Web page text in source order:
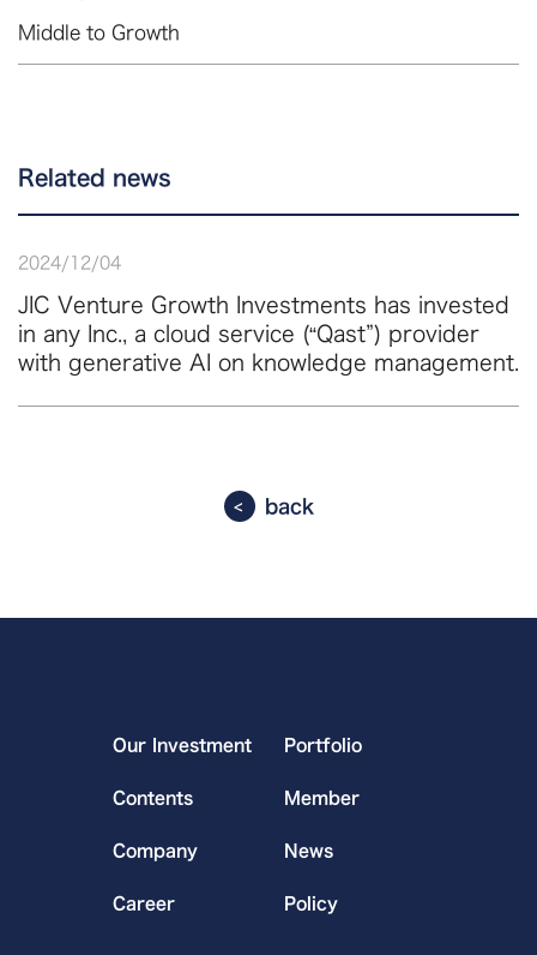
Middle to Growth
Related news
2024/ 12 /04
JIC Venture Growth Investments has invested
in any Inc., a cloud service (“Qast”) provider
with generative AI on knowledge management.
back
Our Investment Portfolio
Contents Member
Company News
Career Policy